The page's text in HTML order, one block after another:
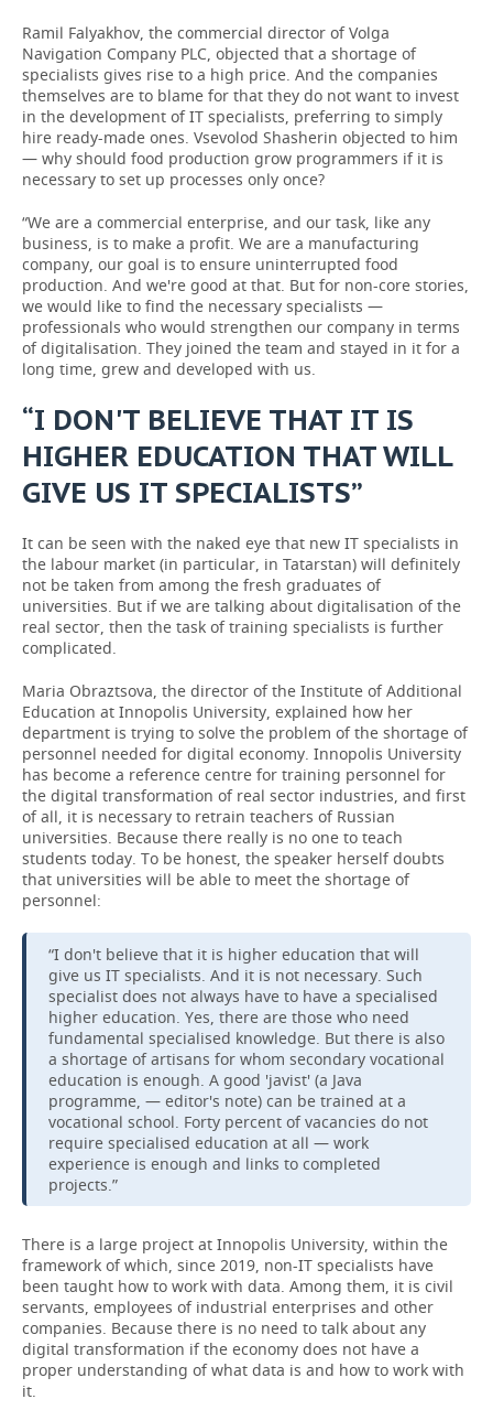
Ramil Falyakhov, the commercial director of Volga
Navigation Company PLC, objected that a shortage of
specialists gives rise to a high price. And the companies
themselves are to blame for that they do not want to invest
in the development of IT specialists, preferring to simply
hire ready-made ones. Vsevolod Shasherin objected to him
— why should food production grow programmers if it is
necessary to set up processes only once?
“We are a commercial enterprise, and our task, like any
business, is to make a profit. We are a manufacturing
company, our goal is to ensure uninterrupted food
production. And we're good at that. But for non-core stories,
we would like to find the necessary specialists —
professionals who would strengthen our company in terms
of digitalisation. They joined the team and stayed in it for a
long time, grew and developed with us.
“I DON'T BELIEVE THAT IT IS
HIGHER EDUCATION THAT WILL
GIVE US IT SPECIALISTS”
It can be seen with the naked eye that new IT specialists in
the labour market (in particular, in Tatarstan) will definitely
not be taken from among the fresh graduates of
universities. But if we are talking about digitalisation of the
real sector, then the task of training specialists is further
complicated.
Maria Obraztsova, the director of the Institute of Additional
Education at Innopolis University, explained how her
department is trying to solve the problem of the shortage of
personnel needed for digital economy. Innopolis University
has become a reference centre for training personnel for
the digital transformation of real sector industries, and first
of all, it is necessary to retrain teachers of Russian
universities. Because there really is no one to teach
students today. To be honest, the speaker herself doubts
that universities will be able to meet the shortage of
personnel:
“I don't believe that it is higher education that will
give us IT specialists. And it is not necessary. Such
specialist does not always have to have a specialised
higher education. Yes, there are those who need
fundamental specialised knowledge. But there is also
a shortage of artisans for whom secondary vocational
education is enough. A good 'javist' (a Java
programme, — editor's note) can be trained at a
vocational school. Forty percent of vacancies do not
require specialised education at all — work
experience is enough and links to completed
projects.”
There is a large project at Innopolis University, within the
framework of which, since 2019, non-IT specialists have
been taught how to work with data. Among them, it is civil
servants, employees of industrial enterprises and other
companies. Because there is no need to talk about any
digital transformation if the economy does not have a
proper understanding of what data is and how to work with
it.